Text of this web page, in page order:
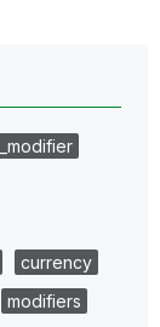
currency
modifiers